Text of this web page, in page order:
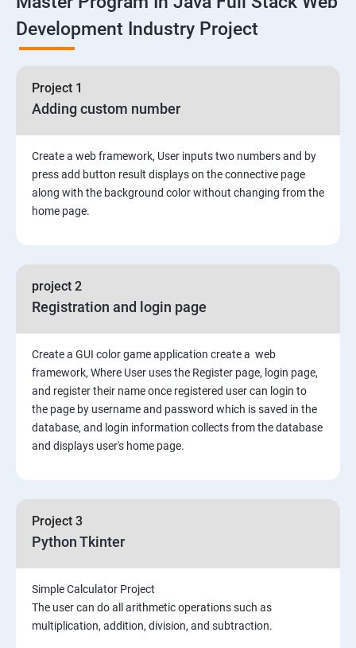
2: Working with Basic Linux Commands
3: System Configuration
Development Industry Project
Project 1
Adding custom number
Create a web framework, User inputs two numbers and by
press add button result displays on the connective page
along with the background color without changing from the
home page.
project 2
Registration and login page
Create a GUI color game application create a web
framework, Where User uses the Register page, login page,
and register their name once registered user can login to
the page by username and password which is saved in the
database, and login information collects from the database
and displays user's home page.
Project 3
Python Tkinter
Simple Calculator Project
The user can do all arithmetic operations such as
multiplication, addition, division, and subtraction.